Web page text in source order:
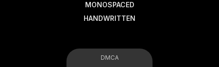
MONOSPACED
HANDWRITTEN
DMCA